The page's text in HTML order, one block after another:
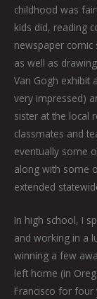
childhood was
kids did, reading
newspaper
as well as
Van Gogh exhibit
very impressed)
sister at the local
classmates and
eventually some
along with some
extended
In high school, I
and working in a
winning a few
left home (in
Francisco for